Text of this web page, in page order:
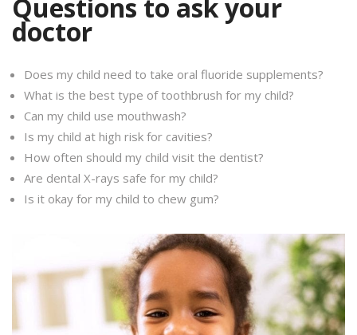
Questions to ask your
doctor
Does my child need to take oral fluoride supplements?
What is the best type of toothbrush for my child?
Can my child use mouthwash?
Is my child at high risk for cavities?
How often should my child visit the dentist?
Are dental X-rays safe for my child?
Is it okay for my child to chew gum?